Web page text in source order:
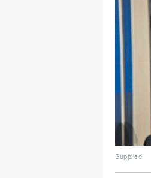
Supplied